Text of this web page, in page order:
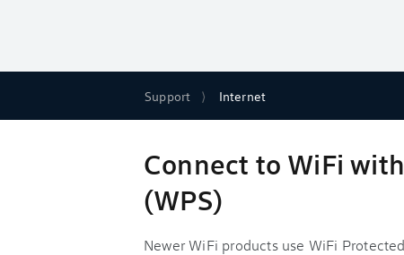
Support Internet
Connect to WiFi
(WPS)
Newer WiFi products use WiFi